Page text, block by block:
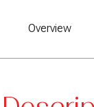
Overview